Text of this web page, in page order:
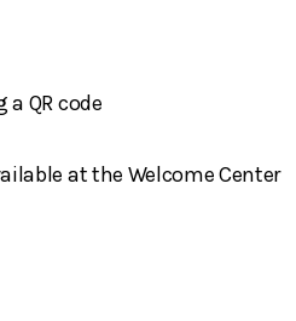
QR code
at the Welcome Center